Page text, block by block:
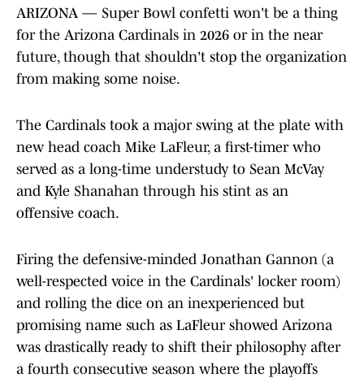
ARIZONA — Super Bowl confetti won't be a thing
for the Arizona Cardinals in 2026 or in the near
future, though that shouldn't stop the organization
from making some noise.
The Cardinals took a major swing at the plate with
new head coach Mike LaFleur, a first-timer who
served as a long-time understudy to Sean McVay
and Kyle Shanahan through his stint as an
offensive coach.
Firing the defensive-minded Jonathan Gannon (a
well-respected voice in the Cardinals' locker room)
and rolling the dice on an inexperienced but
promising name such as LaFleur showed Arizona
was drastically ready to shift their philosophy after
a fourth consecutive season where the playoffs